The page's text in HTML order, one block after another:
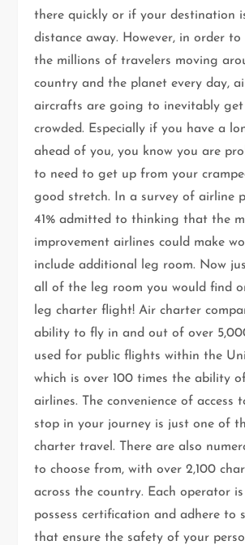
there quickly or if your destination
distance away. However, in order to
the millions of travelers moving
country and the planet every day,
aircrafts are going to inevitably
crowded. Especially if you have a
ahead of you, you know you are
to need to get up from your
good stretch. In a survey of airline
41% admitted to thinking that the
improvement airlines could make
include additional leg room. Now
all of the leg room you would find
leg charter flight! Air charter
ability to fly in and out of over
used for public flights within the
which is over 100 times the ability
airlines. The convenience of access
stop in your journey is just one of
charter travel. There are also
to choose from, with over 2,100
across the country. Each operator
possess certification and adhere to
that ensure the safety of your